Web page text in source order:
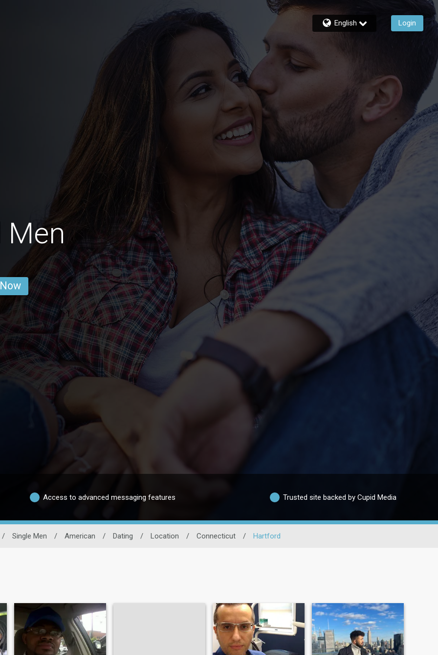
English Login
Access to advanced messaging features Trusted site backed by Cupid Media
/ Single Men / American / Dating / Location / Connecticut / Hartford